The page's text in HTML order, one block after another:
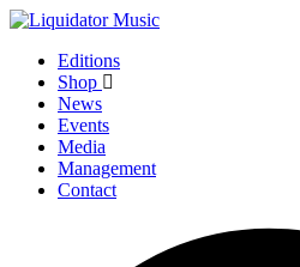
Editions
Shop
News
Events
Media
Management
Contact